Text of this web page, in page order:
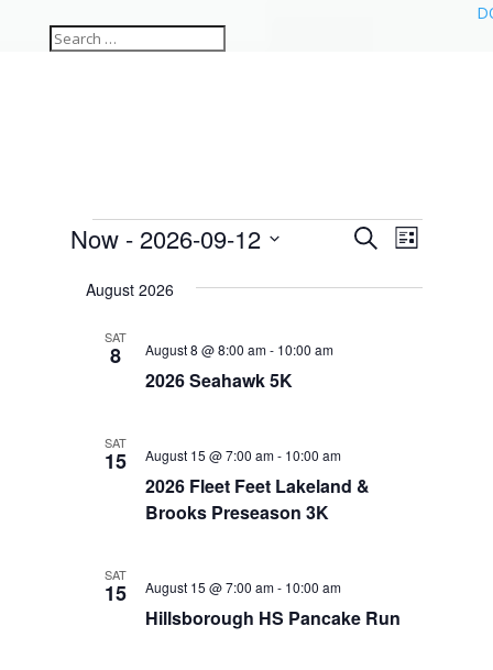
Events Events
and
SearchEvent
Views
List
Now - 2026-09-12
date.
August 2026
SAT
8
2026 Seahawk 5K
August 8 @ 8:00 am- 10:00 am
SAT
15
2026 Fleet Feet Lakeland &
Brooks Preseason 3K
August 15 @ 7:00 am- 10:00 am
SAT
15
Hillsborough HS Pancake Run
August 15 @ 7:00 am- 10:00 am